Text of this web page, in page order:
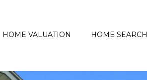
HOME VALUATION HOME SEARCH